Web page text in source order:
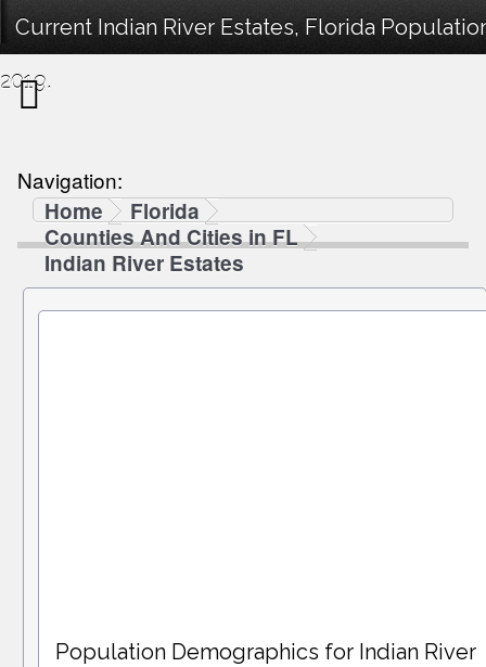
Current Indian River Estates, Florida
2019.
Navigation:
Home
Florida
Counties And Cities in FL
Indian River Estates
Population Demographics for Indian River